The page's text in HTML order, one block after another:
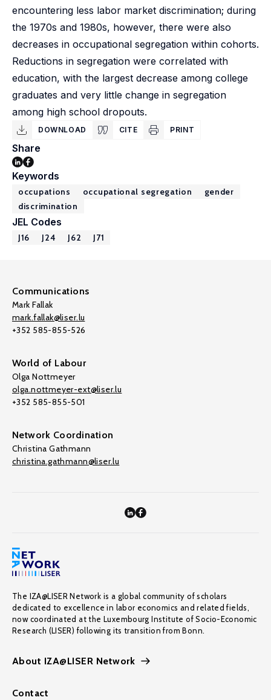
encountering less labor market discrimination; during
the 1970s and 1980s, however, there were also
decreases in occupational segregation within cohorts.
Reductions in segregation were correlated with
education, with the largest decrease among college
graduates and very little change in segregation
among high school dropouts.
DOWNLOAD CITE PRINT
Share
Keywords
occupations occupational segregation
gender
discrimination
JEL Codes
J16 J24 J62 J71
Communications
Mark Fallak
mark.fallak@liser.lu
+352 585-855-526
World of Labour
Olga Nottmeyer
olga.nottmeyer-ext@liser.lu
+352 585-855-501
Network Coordination
Christina Gathmann
christina.gathmann@liser.lu
The IZA@LISER Network is a global community of scholars
dedicated to excellence in labor economics and related fields,
now coordinated at the Luxembourg Institute of Socio-Economic
Research (LISER) following its transition from Bonn.
About IZA@LISER Network
Contact